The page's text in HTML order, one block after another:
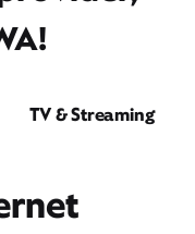
TV & Streaming